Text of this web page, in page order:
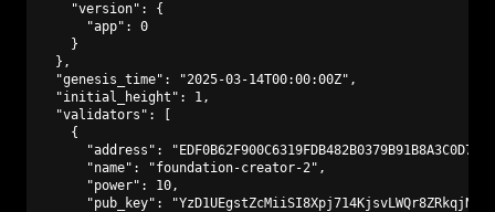
    "version": {
      "app": 0
    }
  },
  "genesis_time": "2025-03-14T00:00:00Z",
  "initial_height": 1,
  "validators": [
    {
"address":
      "name": "foundation-creator-2",
      "power": 10,
"pub_key":